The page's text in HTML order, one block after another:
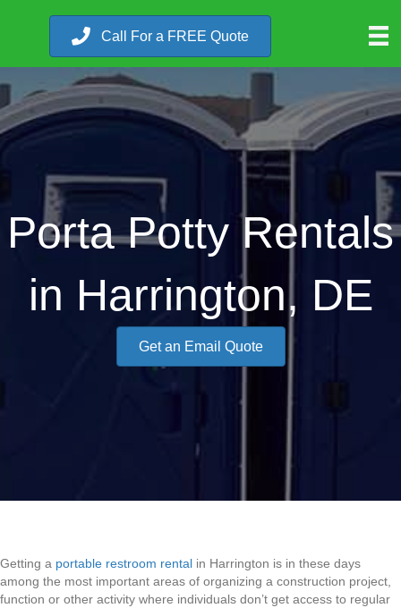
Call For a FREE Quote
Porta Potty Rentals
in Harrington, DE
Get an Email Quote
Getting a portable restroom rental in Harrington is in these days
among the most important areas of organizing a construction project,
function or other activity where individuals don’t get access to regular